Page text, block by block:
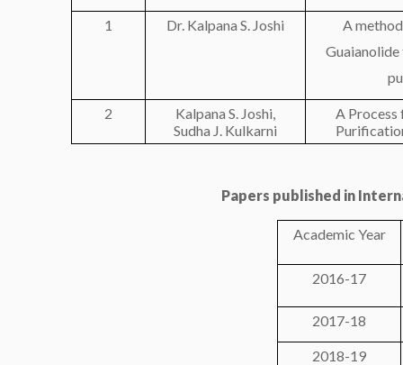
1 Dr. Kalpana S. Joshi
A
2
Kalpana S. Joshi,
Sudha J. Kulkarni
A
Papers published in
Academic Year
2016-17
2017-18
2018-19